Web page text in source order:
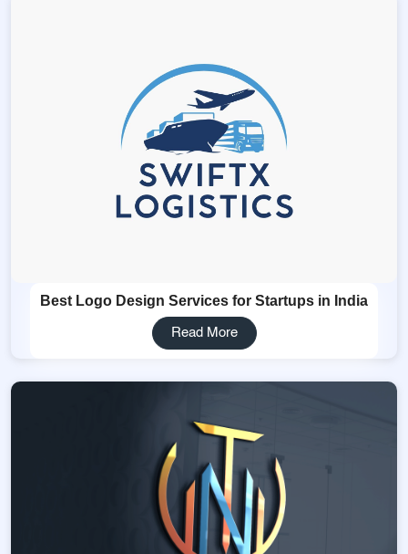
Best Logo Design Services for Startups in India
Read More